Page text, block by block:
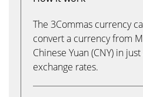
The 3Commas currency
convert a currency from
Chinese Yuan (CNY) in
exchange rates.